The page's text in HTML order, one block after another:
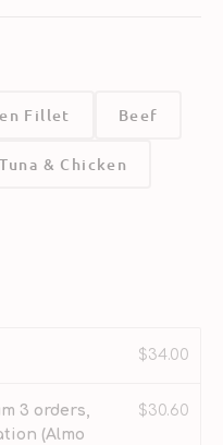
Fillet Beef
Tuna & Chicken
$34.00
3 orders,
(Almo
$30.60